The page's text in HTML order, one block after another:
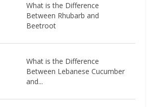
What is the Difference
Between Rhubarb and
Beetroot
What is the Difference
Between Lebanese Cucumber
and...